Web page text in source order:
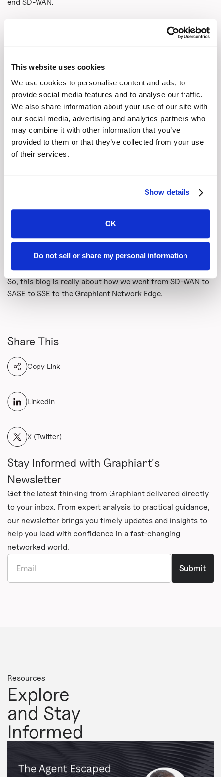
This website uses cookies
We use cookies to personalise content and ads, to
provide social media features and to analyse our traffic.
We also share information about your use of our site with
our social media, advertising and analytics partners who
may combine it with other information that you’ve
provided to them or that they’ve collected from your use
of their services.
Show details
OK
Do not sell or share my personal information
end SD-WAN.
themselves as Secure Services Edge (SSE) platforms.
Rather than fix the access problem, they eliminated the “A.”
It’s magic!”
What a mess! It is time to realize that security is a service
like the cloud and SaaS. But to do that, we need to fix
access, not ignore it.
Security was built into MPLS but at an extremely high cost.
SD-WAN fixed the cost issue and was radically more agile
What enterprises need is a new access model that
combines the high performance and rock-solid security of
to see how the Graphiant Network Edge
provides precisely that. It is a private, programmable fabric
the services required on demand.
So, this blog is really about how we went from SD-WAN to
SASE to SSE to the Graphiant Network Edge.
Share This
Copy Link
LinkedIn
X (Twitter)
Stay Informed with Graphiant's
Newsletter
Get the latest thinking from Graphiant delivered directly
to your inbox. From expert analysis to practical guidance,
our newsletter brings you timely updates and insights to
help you lead with confidence in a fast-changing
networked world.
Resources
Explore
and Stay
Informed